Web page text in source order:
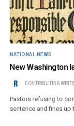
NATIONAL NEWS
New Washington
CONTRIBUTING
Pastors refusing to
sentence and fines up